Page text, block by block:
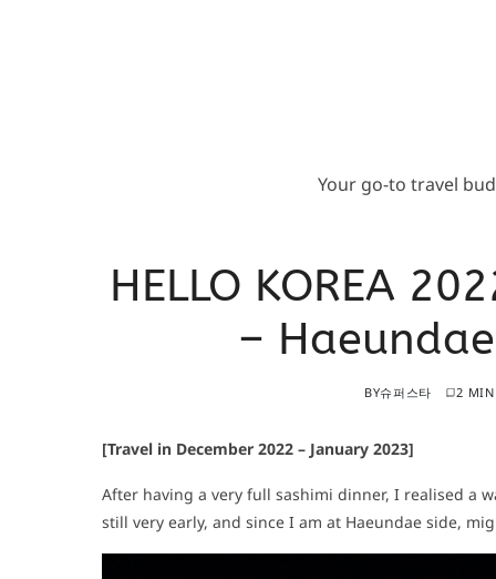
Your go-to travel
HELLO KOREA
–
BY슈퍼스타 2 MIN
[Travel in December 2022 – January 2023]
After having a very full sashimi dinner, I realised a
still very early, and since I am at Haeundae side,